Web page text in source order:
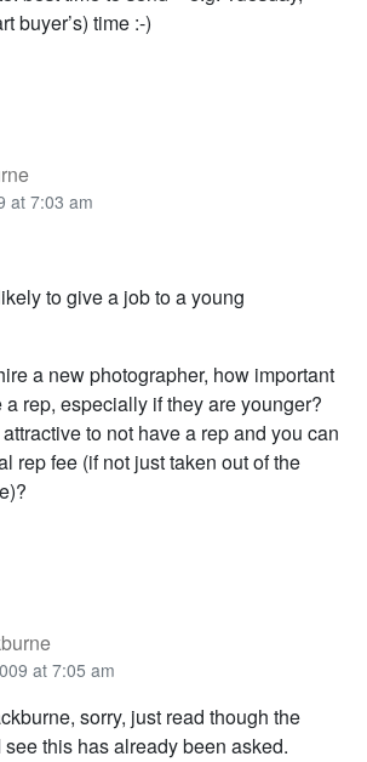
buyer’s) time :-)
at 7:03 am
to give a job to a young
a new photographer, how important
a rep, especially if they are younger?
to not have a rep and you can
rep fee (if not just taken out of the
at 7:05 am
sorry, just read though the
this has already been asked.